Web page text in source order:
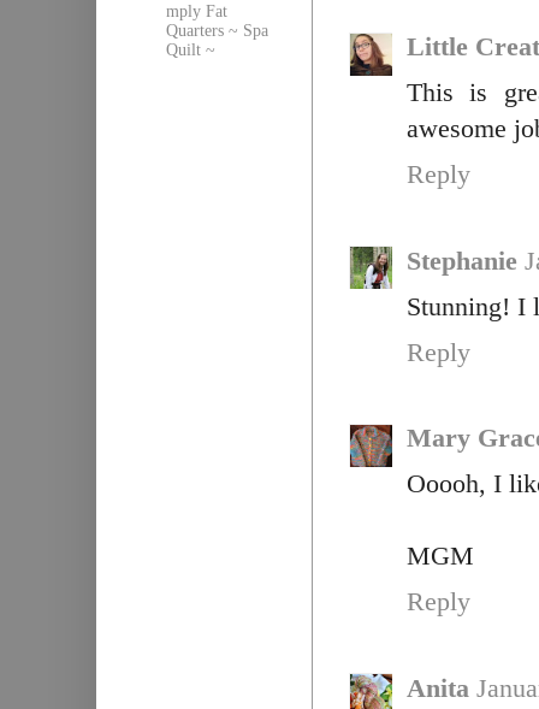
Little
This is
awesome
Reply
Stephanie
Stunning! I
Reply
Mary
Ooooh, I
MGM
Reply
Anita
mply Fat
Quarters ~ Spa
Quilt ~